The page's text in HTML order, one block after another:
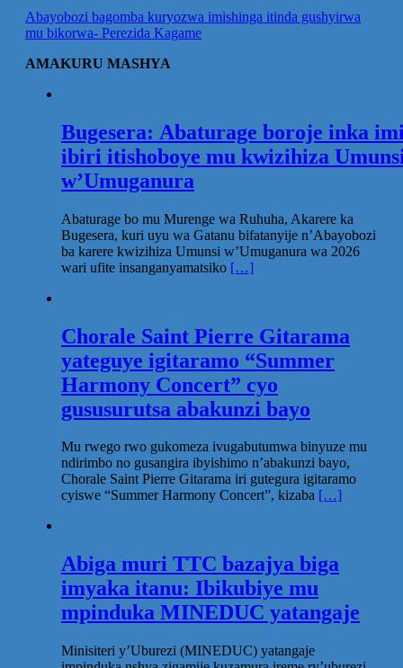
Abayobozi bagomba kuryozwa imishinga itinda gushyirwa
mu bikorwa- Perezida Kagame
AMAKURU MASHYA
Bugesera: Abaturage boroje inka
ibiri itishoboye mu kwizihiza
w’Umuganura
Abaturage bo mu Murenge wa Ruhuha, Akarere ka
Bugesera, kuri uyu wa Gatanu bifatanyije n’Abayobozi
ba karere kwizihiza Umunsi w’Umuganura wa 2026
wari ufite insanganyamatsiko […]
Chorale Saint Pierre Gitarama
yateguye igitaramo “Summer
Harmony Concert” cyo
gususurutsa abakunzi bayo
Mu rwego rwo gukomeza ivugabutumwa binyuze mu
ndirimbo no gusangira ibyishimo n’abakunzi bayo,
Chorale Saint Pierre Gitarama iri gutegura igitaramo
cyiswe “Summer Harmony Concert”, kizaba […]
Abiga muri TTC bazajya biga
imyaka itanu: Ibikubiye mu
mpinduka MINEDUC yatangaje
Minisiteri y’Uburezi (MINEDUC) yatangaje